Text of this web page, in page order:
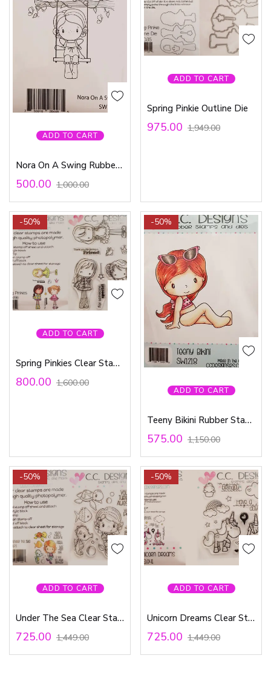
ADD TO CART
Nora On A Swing Rubber Stamp
500.00 1,000.00
ADD TO CART
Spring Pinkie Outline Die
975.00 1,949.00
ADD TO CART
-50%
Spring Pinkies Clear Stamp Set
800.00 1,600.00
ADD TO CART
-50%
Teeny Bikini Rubber Stamp
575.00 1,150.00
ADD TO CART
-50%
Under The Sea Clear Stamp
725.00 1,449.00
ADD TO CART
-50%
Unicorn Dreams Clear Stamps
725.00 1,449.00